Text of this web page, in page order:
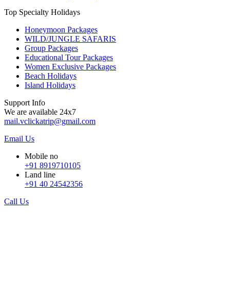
Top Specialty Holidays
Honeymoon Packages
WILD/JUNGLE SAFARIS
Group Packages
Educational Tour Packages
Women Exclusive Packages
Beach Holidays
Island Holidays
Support Info
We are available 24x7
mail.vclickatrip@gmail.com
Email Us
Mobile no
+91 8919710105
Land line
+91 40 24542356
Call Us